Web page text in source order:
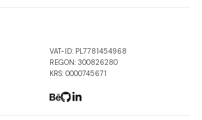
VAT-ID: PL7781454968
REGON: 300826280
KRS: 0000745671